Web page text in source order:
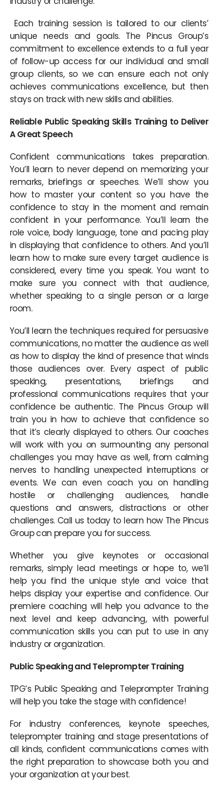
Each training session is tailored to our clients’
unique needs and goals. The Pincus Group’s
commitment to excellence extends to a full year
of follow-up access for our individual and small
group clients, so we can ensure each not only
achieves communications excellence, but then
stays on track with new skills and abilities.
Reliable Public Speaking Skills Training to Deliver
A Great Speech
Confident communications takes preparation.
You’ll learn to never depend on memorizing your
remarks, briefings or speeches. We’ll show you
how to master your content so you have the
confidence to stay in the moment and remain
confident in your performance. You’ll learn the
role voice, body language, tone and pacing play
in displaying that confidence to others. And you’ll
learn how to make sure every target audience is
considered, every time you speak. You want to
make sure you connect with that audience,
whether speaking to a single person or a large
room.
You’ll learn the techniques required for persuasive
communications, no matter the audience as well
as how to display the kind of presence that winds
those audiences over. Every aspect of public
speaking, presentations, briefings and
professional communications requires that your
confidence be authentic. The Pincus Group will
train you in how to achieve that confidence so
that it’s clearly displayed to others. Our coaches
will work with you on surmounting any personal
challenges you may have as well, from calming
nerves to handling unexpected interruptions or
events. We can even coach you on handling
hostile or challenging audiences, handle
questions and answers, distractions or other
challenges. Call us today to learn how The Pincus
Group can prepare you for success.
Whether you give keynotes or occasional
remarks, simply lead meetings or hope to, we’ll
help you find the unique style and voice that
helps display your expertise and confidence. Our
premiere coaching will help you advance to the
next level and keep advancing, with powerful
communication skills you can put to use in any
industry or organization.
Public Speaking and Teleprompter Training
TPG’s Public Speaking and Teleprompter Training
will help you take the stage with confidence!
For industry conferences, keynote speeches,
teleprompter training and stage presentations of
all kinds, confident communications comes with
the right preparation to showcase both you and
your organization at your best.